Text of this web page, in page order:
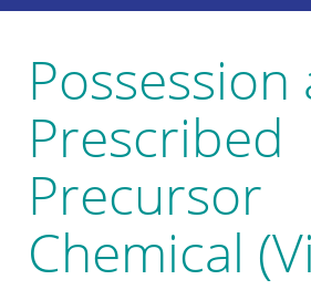
Possession
Prescribed
Precursor
Chemical